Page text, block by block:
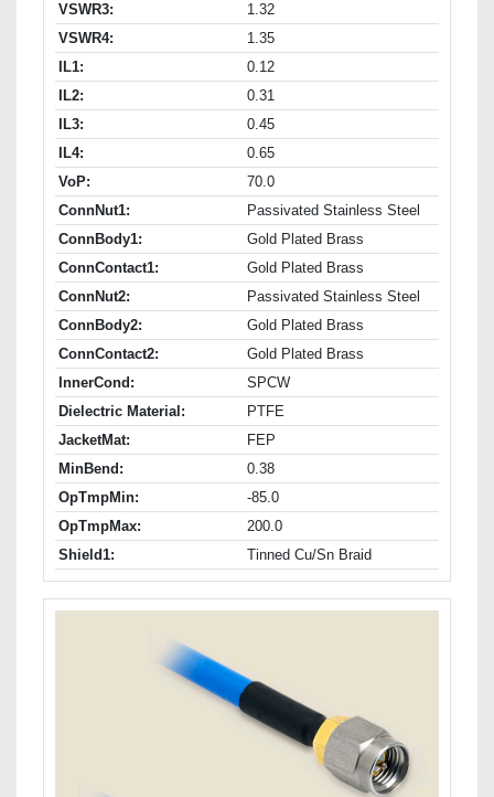
VSWR3:
1.32
VSWR4:
1.35
IL1:
0.12
IL2:
0.31
IL3:
0.45
IL4:
0.65
VoP:
70.0
ConnNut1:
Passivated Stainless Steel
ConnBody1:
Gold Plated Brass
ConnContact1:
Gold Plated Brass
ConnNut2:
Passivated Stainless Steel
ConnBody2:
Gold Plated Brass
ConnContact2:
Gold Plated Brass
InnerCond:
SPCW
Dielectric Material:
PTFE
JacketMat:
FEP
MinBend:
0.38
OpTmpMin:
-85.0
OpTmpMax:
200.0
Shield1:
Tinned Cu/Sn Braid